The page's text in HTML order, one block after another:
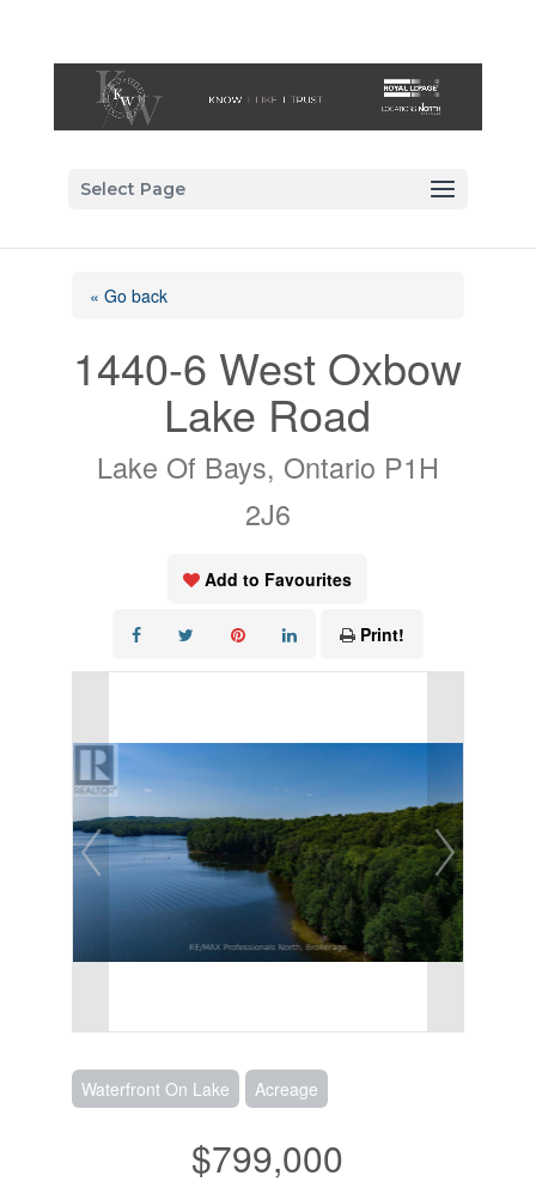
Select Page
« Go back
1440-6 West Oxbow
Lake Road
Lake Of Bays, Ontario P1H
2J6
Add to Favourites
Print!
Waterfront On Lake Acreage
$799,000